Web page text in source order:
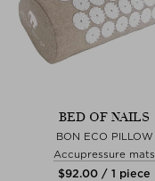
BED OF NAILS
BON ECO PILLOW
Accupressure mats
$‌92.00 / 1 piece